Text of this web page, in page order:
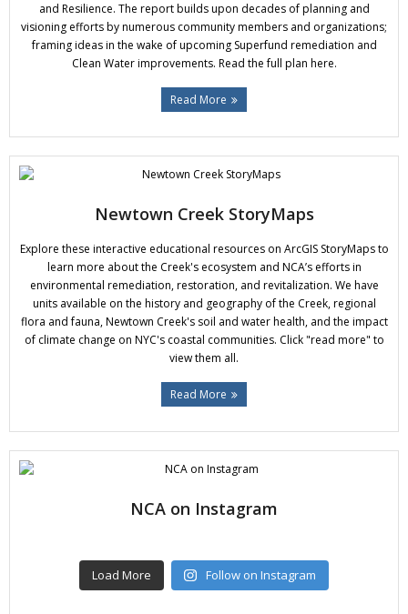
and Resilience. The report builds upon decades of planning and
visioning efforts by numerous community members and organizations;
framing ideas in the wake of upcoming Superfund remediation and
Clean Water improvements. Read the full plan here.
Read More
Newtown Creek StoryMaps
Explore these interactive educational resources on ArcGIS StoryMaps to
learn more about the Creek's ecosystem and NCA’s efforts in
environmental remediation, restoration, and revitalization. We have
units available on the history and geography of the Creek, regional
flora and fauna, Newtown Creek's soil and water health, and the impact
of climate change on NYC's coastal communities. Click "read more" to
view them all.
Read More
NCA on Instagram
Load More Follow on Instagram